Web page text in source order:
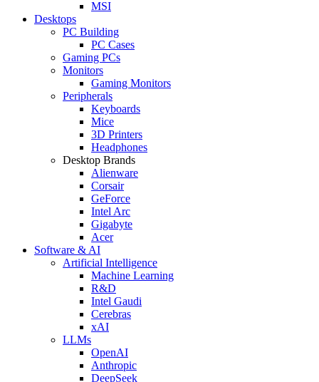
MSI
Desktops
PC Building
PC Cases
Gaming PCs
Monitors
Gaming Monitors
Peripherals
Keyboards
Mice
3D Printers
Headphones
Desktop Brands
Alienware
Corsair
GeForce
Intel Arc
Gigabyte
Acer
Software & AI
Artificial Intelligence
Machine Learning
R&D
Intel Gaudi
Cerebras
xAI
LLMs
OpenAI
Anthropic
DeepSeek